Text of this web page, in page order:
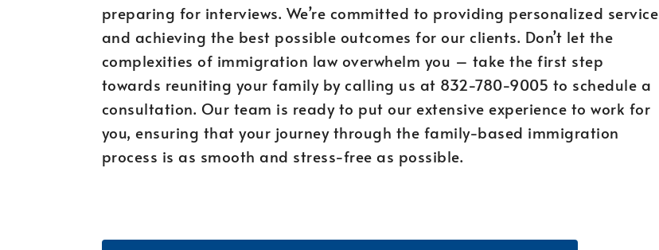
preparing for interviews. We’re committed to providing personalized service
and achieving the best possible outcomes for our clients. Don’t let the
complexities of immigration law overwhelm you – take the first step
towards reuniting your family by calling us at 832-780-9005 to schedule a
consultation. Our team is ready to put our extensive experience to work for
you, ensuring that your journey through the family-based immigration
process is as smooth and stress-free as possible.